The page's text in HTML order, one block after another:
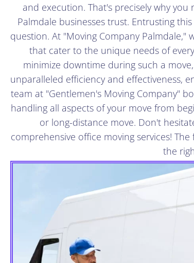
and execution. That's precisely why
Palmdale businesses trust. Entrusting
question. At "Moving Company
that cater to the unique needs of
minimize downtime during such a
unparalleled efficiency and effectiveness,
team at "Gentlemen's Moving Company"
handling all aspects of your move from
or long-distance move. Don't
comprehensive office moving services!
the